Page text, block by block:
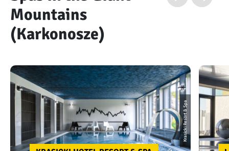
Mountains
(Karkonosze)
Krasicki Resort & Spa